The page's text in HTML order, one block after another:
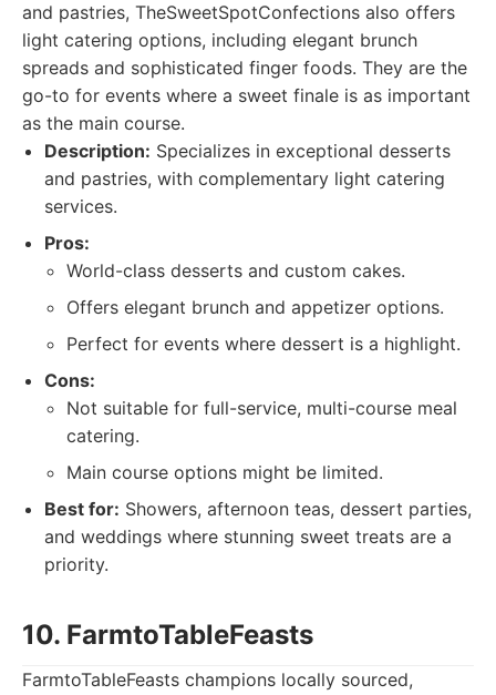
and pastries, TheSweetSpotConfections also offers
light catering options, including elegant brunch
spreads and sophisticated finger foods. They are the
go-to for events where a sweet finale is as important
as the main course.
Description: Specializes in exceptional desserts
and pastries, with complementary light catering
services.
Pros:
World-class desserts and custom cakes.
Offers elegant brunch and appetizer options.
Perfect for events where dessert is a highlight.
Cons:
Not suitable for full-service, multi-course meal
catering.
Main course options might be limited.
Best for: Showers, afternoon teas, dessert parties,
and weddings where stunning sweet treats are a
priority.
10. FarmtoTableFeasts
FarmtoTableFeasts champions locally sourced,